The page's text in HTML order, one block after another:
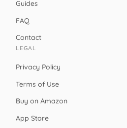
Guides
FAQ
Contact
LEGAL
Privacy Policy
Terms of Use
Buy on Amazon
App Store